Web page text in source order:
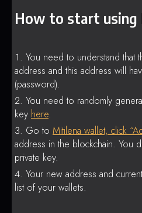
How to start
You need to understand that
address and this address will
(password).
You need to randomly
key here.
Go to Mitilena wallet, click
address in the blockchain. You
private key.
Your new address and
list of your wallets.